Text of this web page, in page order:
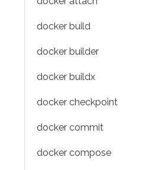
docker build
docker builder
docker buildx
docker checkpoint
docker commit
docker compose